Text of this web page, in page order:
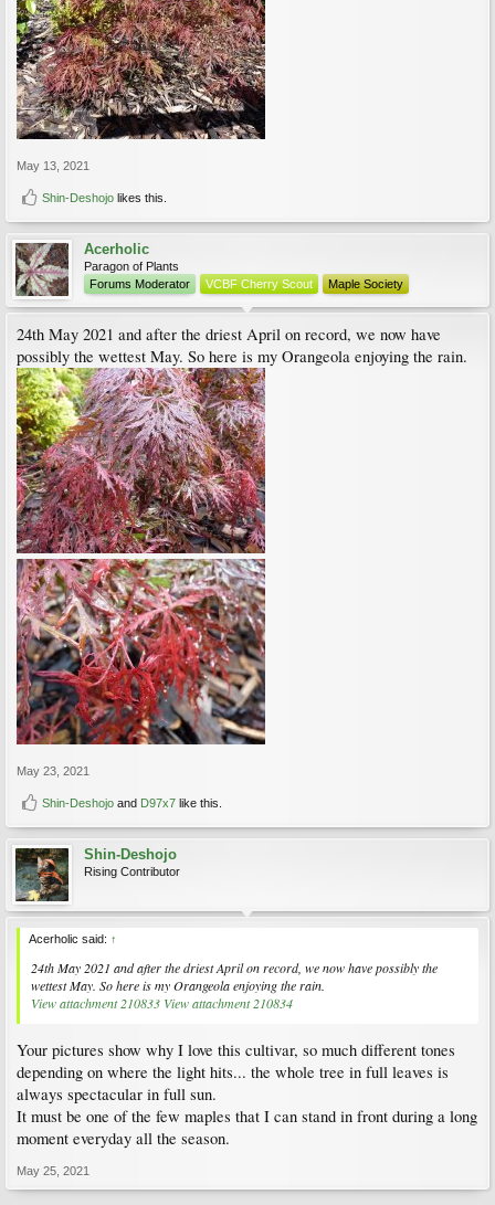
May 13, 2021
Shin-Deshojo likes this.
Acerholic
Paragon of Plants
Forums Moderator
VCBF Cherry Scout Maple Society
24th May 2021 and after the driest April on record, we now have
possibly the wettest May. So here is my Orangeola enjoying the rain.
May 23, 2021
Shin-Deshojo and D97x7 like this.
Shin-Deshojo
Rising Contributor
Acerholic said: ↑
24th May 2021 and after the driest April on record, we now have possibly the
wettest May. So here is my Orangeola enjoying the rain.
View attachment 210833 View attachment 210834
Your pictures show why I love this cultivar, so much different tones
depending on where the light hits... the whole tree in full leaves is
always spectacular in full sun.
It must be one of the few maples that I can stand in front during a long
moment everyday all the season.
May 25, 2021